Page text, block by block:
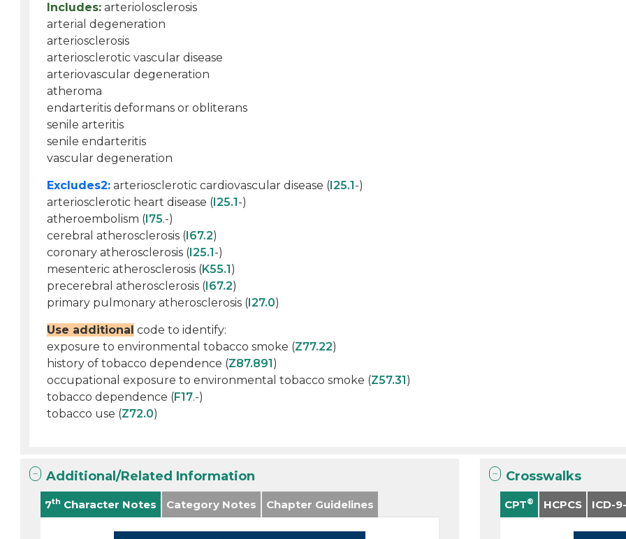
Includes: arteriolosclerosis
arterial degeneration
arteriosclerosis
arteriosclerotic vascular disease
arteriovascular degeneration
atheroma
endarteritis deformans or obliterans
senile arteritis
senile endarteritis
vascular degeneration
Excludes2: arteriosclerotic cardiovascular disease (I25.1-)
arteriosclerotic heart disease (I25.1-)
atheroembolism (I75.-)
cerebral atherosclerosis (I67.2)
coronary atherosclerosis (I25.1-)
mesenteric atherosclerosis (K55.1)
precerebral atherosclerosis (I67.2)
primary pulmonary atherosclerosis (I27.0)
Use additional code to identify:
exposure to environmental tobacco smoke (Z77.22)
history of tobacco dependence (Z87.891)
occupational exposure to environmental tobacco smoke (Z57.31)
tobacco dependence (F17.-)
tobacco use (Z72.0)
Additional/Related Information
7th Character Notes Category Notes Chapter Guidelines
Crosswalks
CPT® HCPCS ICD-